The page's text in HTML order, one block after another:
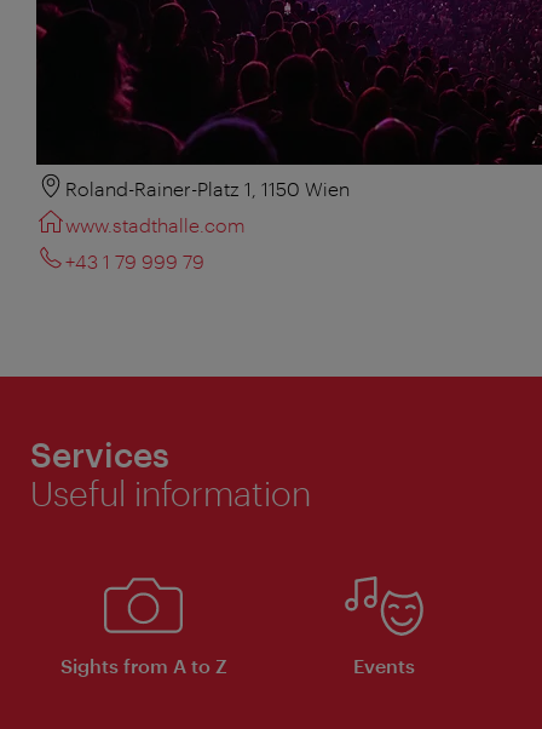
Roland-Rainer-Platz 1, 1150 Wien
www.stadthalle.com
+43 1 79 999 79
Services
Useful information
Sights from A to Z Events